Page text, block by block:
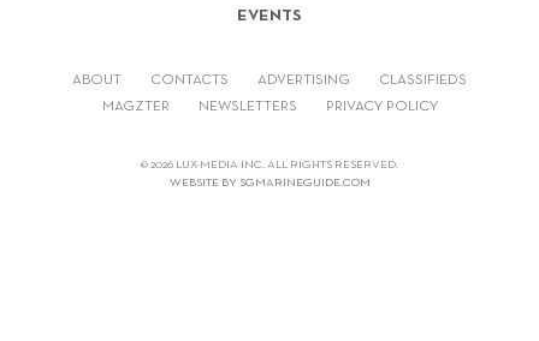
EVENTS
ABOUT CONTACTS ADVERTISING CLASSIFIEDS
MAGZTER NEWSLETTERS PRIVACY POLICY
© 2026 LUX-MEDIA INC. ALL RIGHTS RESERVED.
WEBSITE BY SGMARINEGUIDE.COM